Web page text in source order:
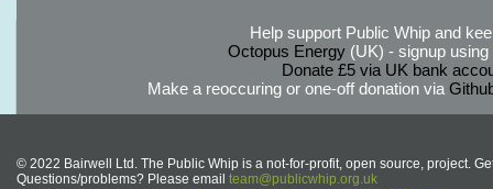
Help support Public Whip and
Octopus Energy(UK) - signup using
Donate £5 via UK bank
Make a reoccuring or one-off donation via
© 2022 Bairwell Ltd. The Public Whip is a not-for-profit, open source, project.
Questions/problems? Please email team@publicwhip.org.uk